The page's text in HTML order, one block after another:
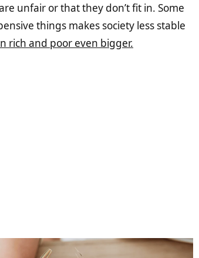
unfair or that they don’t fit in. Some
things makes society less stable
rich and poor even bigger.